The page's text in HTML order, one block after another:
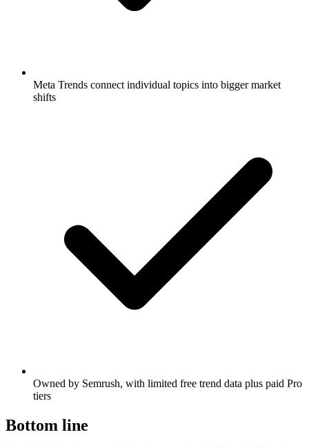
Meta Trends connect individual topics into bigger market
shifts
Owned by Semrush, with limited free trend data plus paid Pro
tiers
Bottom line